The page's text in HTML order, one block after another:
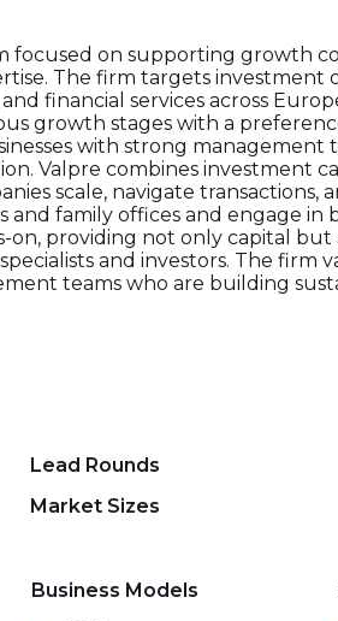
focused on supporting growth
The firm targets investment
financial services across
growth stages with a
with strong management
Valpre combines investment
scale, navigate transactions,
and family offices and engage in
providing not only capital but
and investors. The firm
teams who are building
Lead Rounds
Market Sizes
Business Models